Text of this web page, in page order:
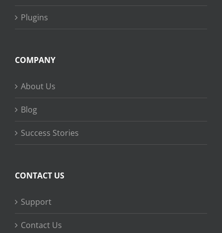
Plugins
COMPANY
About Us
Blog
Success Stories
CONTACT US
Support
Contact Us